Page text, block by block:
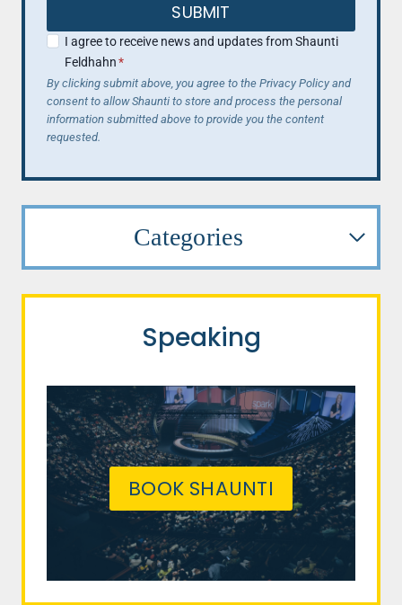
SUBMIT
I agree to receive news and updates from Shaunti
Feldhahn*
By clicking submit above, you agree to the Privacy Policy and
consent to allow Shaunti to store and process the personal
information submitted above to provide you the content
requested.
Categories
Speaking
BOOK SHAUNTI